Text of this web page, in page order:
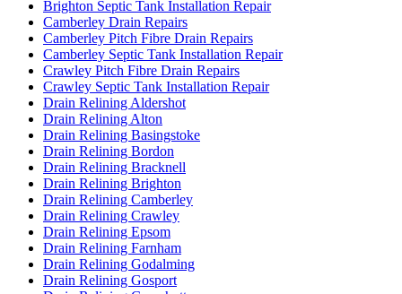
Brighton Septic Tank Installation Repair
Camberley Drain Repairs
Camberley Pitch Fibre Drain Repairs
Camberley Septic Tank Installation Repair
Crawley Pitch Fibre Drain Repairs
Crawley Septic Tank Installation Repair
Drain Relining Aldershot
Drain Relining Alton
Drain Relining Basingstoke
Drain Relining Bordon
Drain Relining Bracknell
Drain Relining Brighton
Drain Relining Camberley
Drain Relining Crawley
Drain Relining Epsom
Drain Relining Farnham
Drain Relining Godalming
Drain Relining Gosport